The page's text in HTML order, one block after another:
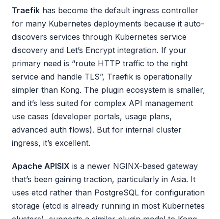
Traefik has become the default ingress controller
for many Kubernetes deployments because it auto-
discovers services through Kubernetes service
discovery and Let’s Encrypt integration. If your
primary need is “route HTTP traffic to the right
service and handle TLS”, Traefik is operationally
simpler than Kong. The plugin ecosystem is smaller,
and it’s less suited for complex API management
use cases (developer portals, usage plans,
advanced auth flows). But for internal cluster
ingress, it’s excellent.
Apache APISIX is a newer NGINX-based gateway
that’s been gaining traction, particularly in Asia. It
uses etcd rather than PostgreSQL for configuration
storage (etcd is already running in most Kubernetes